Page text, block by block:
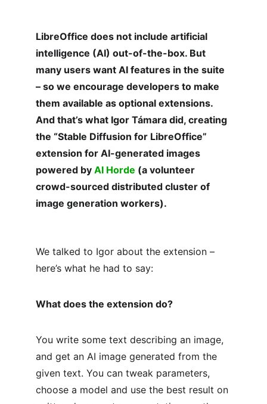
LibreOffice does not include artificial
intelligence (AI) out-of-the-box. But
many users want AI features in the suite
– so we encourage developers to make
them available as optional extensions.
And that’s what Igor Támara did, creating
the “Stable Diffusion for LibreOffice”
extension for AI-generated images
powered by AI Horde (a volunteer
crowd-sourced distributed cluster of
image generation workers).
We talked to Igor about the extension –
here’s what he had to say:
What does the extension do?
You write some text describing an image,
and get an AI image generated from the
given text. You can tweak parameters,
choose a model and use the best result on